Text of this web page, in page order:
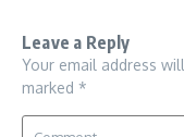
Leave a Reply
Your email address
marked *